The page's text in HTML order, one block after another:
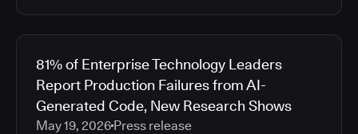
81% of Enterprise Technology Leaders
Report Production Failures from AI-
Generated Code, New Research Shows
May 19, 2026 Press release